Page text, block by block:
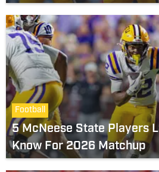
Football
5 McNeese State Players
Know For 2026 Matchup